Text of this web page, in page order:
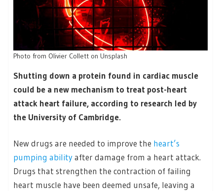
Photo from Olivier Collett on Unsplash
Shutting down a protein found in cardiac muscle
could be a new mechanism to treat post-heart
attack heart failure, according to research led by
the University of Cambridge.
New drugs are needed to improve the heart’s
pumping abilityafter damage from a heart attack.
Drugs that strengthen the contraction of failing
heart muscle have been deemed unsafe, leaving a